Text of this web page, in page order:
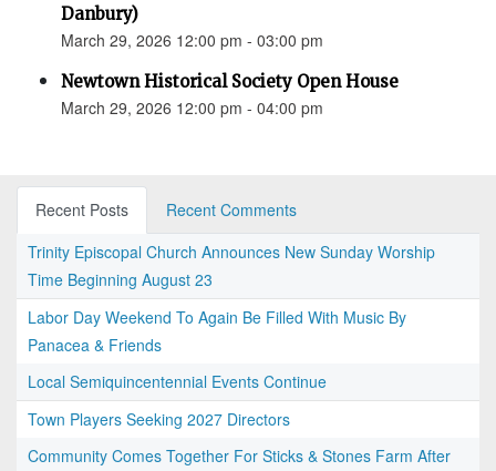
Danbury)
March 29, 2026 12:00 pm - 03:00 pm
Newtown Historical Society Open House
March 29, 2026 12:00 pm - 04:00 pm
Recent Posts
Recent Comments
Trinity Episcopal Church Announces New Sunday Worship
Time Beginning August 23
Labor Day Weekend To Again Be Filled With Music By
Panacea & Friends
Local Semiquincentennial Events Continue
Town Players Seeking 2027 Directors
Community Comes Together For Sticks & Stones Farm After